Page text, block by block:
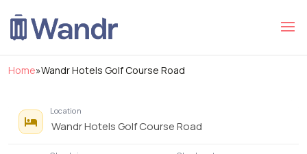
Home»Wandr Hotels Golf Course Road
Location